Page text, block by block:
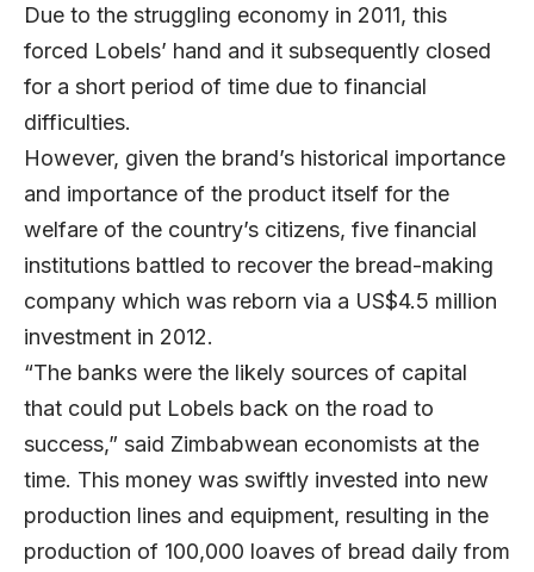
Due to the struggling economy in 2011, this
forced Lobels’ hand and it subsequently closed
for a short period of time due to financial
difficulties.
However, given the brand’s historical importance
and importance of the product itself for the
welfare of the country’s citizens, five financial
institutions battled to recover the bread-making
company which was reborn via a US$4.5 million
investment in 2012.
“The banks were the likely sources of capital
that could put Lobels back on the road to
success,” said Zimbabwean economists at the
time. This money was swiftly invested into new
production lines and equipment, resulting in the
production of 100,000 loaves of bread daily from